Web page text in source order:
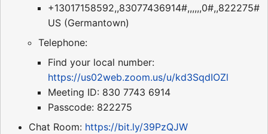
+13017158592,,83077436914#,,,,,,0#,,822275#
US (Germantown)
Telephone:
Find your local number:
https://us02web.zoom.us/u/kd3SqdIOZl
Meeting ID: 830 7743 6914
Passcode: 822275
Chat Room: https://bit.ly/39PzQJW